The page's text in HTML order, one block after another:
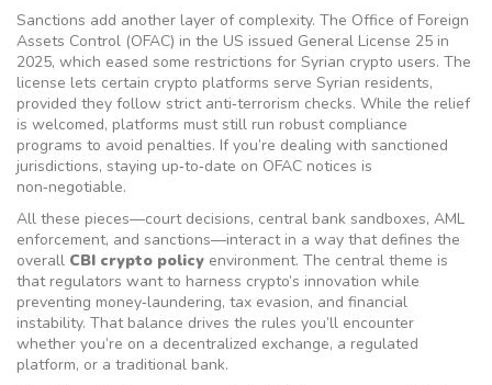
Sanctions add another layer of complexity. The Office of Foreign
Assets Control (OFAC) in the US issued General License 25 in
2025, which eased some restrictions for Syrian crypto users. The
license lets certain crypto platforms serve Syrian residents,
provided they follow strict anti‑terrorism checks. While the relief
is welcomed, platforms must still run robust compliance
programs to avoid penalties. If you’re dealing with sanctioned
jurisdictions, staying up‑to‑date on OFAC notices is
non‑negotiable.
All these pieces—court decisions, central bank sandboxes, AML
enforcement, and sanctions—interact in a way that defines the
overall CBI crypto policy environment. The central theme is
that regulators want to harness crypto’s innovation while
preventing money‑laundering, tax evasion, and financial
instability. That balance drives the rules you’ll encounter
whether you’re on a decentralized exchange, a regulated
platform, or a traditional bank.